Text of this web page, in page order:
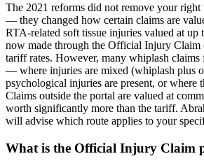
The 2021 reforms did not remove your
— they changed how certain claims are
RTA-related soft tissue injuries valued at up
now made through the Official Injury
tariff rates. However, many whiplash claims
— where injuries are mixed (whiplash plus
psychological injuries are present, or where
Claims outside the portal are valued at
worth significantly more than the tariff.
will advise which route applies to your
What is the Official Injury Claim